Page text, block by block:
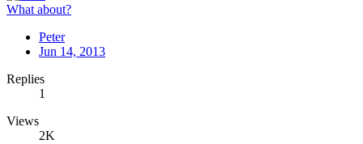
What about?
Peter
Jun 14, 2013
Replies
1
Views
2K